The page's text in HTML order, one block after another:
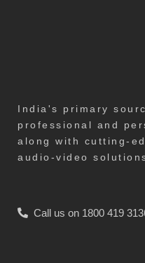
India's primary
professional and
along with cutting-
audio-video
Call us on 1800 419